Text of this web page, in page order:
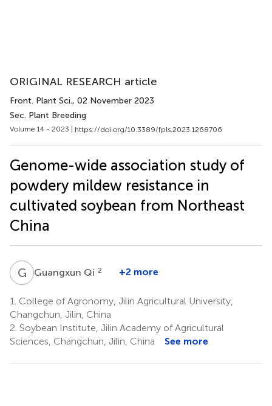
ORIGINAL RESEARCH article
Front. Plant Sci., 02 November 2023
Sec. Plant Breeding
Volume 14 - 2023 | https://doi.org/10.3389/fpls.2023.1268706
Genome-wide association study of
powdery mildew resistance in
cultivated soybean from Northeast
China
G QGuangxun Qi 2 +2 more
1. College of Agronomy, Jilin Agricultural University,
Changchun, Jilin, China
2. Soybean Institute, Jilin Academy of Agricultural
Sciences, Changchun, Jilin, China
See more